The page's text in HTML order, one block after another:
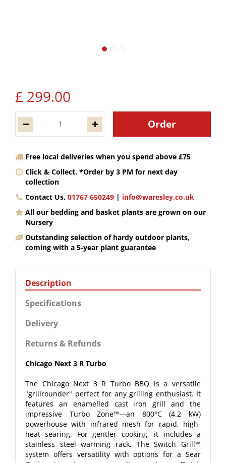
£ 299.00
Free local deliveries when you spend above £75
Click & Collect. *Order by 3 PM for next day
collection
Contact Us. 01767 650249 | info@waresley.co.uk
All our bedding and basket plants are grown on our
Nursery
Outstanding selection of hardy outdoor plants,
coming with a 5-year plant guarantee
Description
Specifications
Delivery
Returns & Refunds
Chicago Next 3 R Turbo
The Chicago Next 3 R Turbo BBQ is a versatile
"grillrounder" perfect for any grilling enthusiast. It
features an enamelled cast iron grill and the
impressive Turbo Zone™—an 800°C (4.2 kW)
powerhouse with infrared mesh for rapid, high-
heat searing. For gentler cooking, it includes a
stainless steel warming rack. The Switch Grill™
system offers versatility with options for a Sear